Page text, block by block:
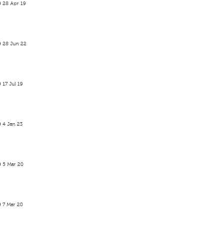
28 Apr 19
28 Jun 22
17 Jul 19
4 Jan 23
5 Mar 20
7 Mar 20